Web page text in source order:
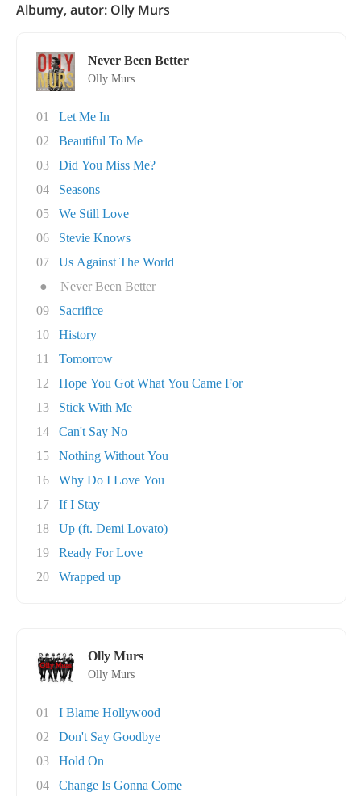
Albumy, autor: Olly Murs
Never Been Better
Olly Murs
01
Let Me In
02
Beautiful To Me
03
Did You Miss Me?
04
Seasons
05
We Still Love
06
Stevie Knows
07
Us Against The World
●
Never Been Better
09
Sacrifice
10
History
11
Tomorrow
12
Hope You Got What You Came For
13
Stick With Me
14
Can't Say No
15
Nothing Without You
16
Why Do I Love You
17
If I Stay
18
Up (ft. Demi Lovato)
19
Ready For Love
20
Wrapped up
Olly Murs
Olly Murs
01
I Blame Hollywood
02
Don't Say Goodbye
03
Hold On
04
Change Is Gonna Come